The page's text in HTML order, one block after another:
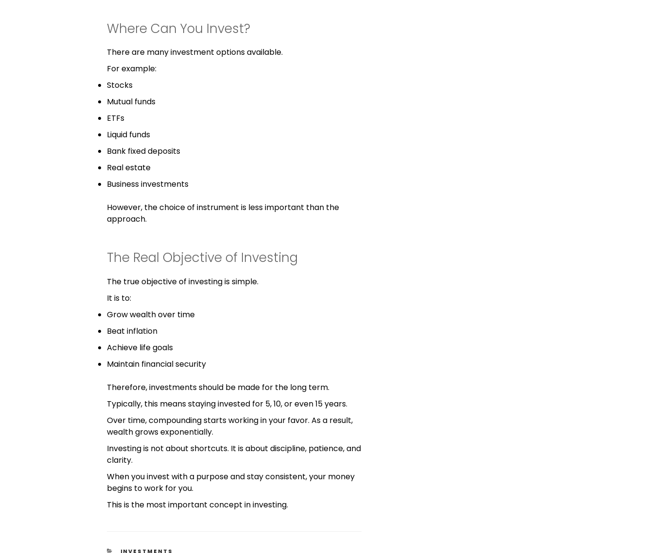
Where Can You Invest?
There are many investment options available.
For example:
Stocks
Mutual funds
ETFs
Liquid funds
Bank fixed deposits
Real estate
Business investments
However, the choice of instrument is less important than the
approach.
The Real Objective of Investing
The true objective of investing is simple.
It is to:
Grow wealth over time
Beat inflation
Achieve life goals
Maintain financial security
Therefore, investments should be made for the long term.
Typically, this means staying invested for 5, 10, or even 15 years.
Over time, compounding starts working in your favor. As a result,
wealth grows exponentially.
Investing is not about shortcuts. It is about discipline, patience, and
clarity.
When you invest with a purpose and stay consistent, your money
begins to work for you.
This is the most important concept in investing.
INVESTMENTS